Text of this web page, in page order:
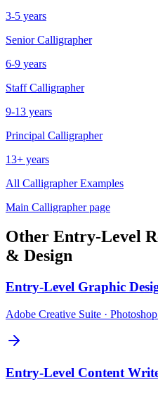
3-5 years
Senior Calligrapher
6-9 years
Staff Calligrapher
9-13 years
Principal Calligrapher
13+ years
All CalligrapherExamples
Main Calligrapherpage
Other Entry-Level
& Design
Entry-Level Graphic
Adobe Creative Suite ·
Entry-Level Content